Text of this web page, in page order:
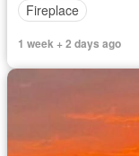
Fireplace
1 week + 2 days ago